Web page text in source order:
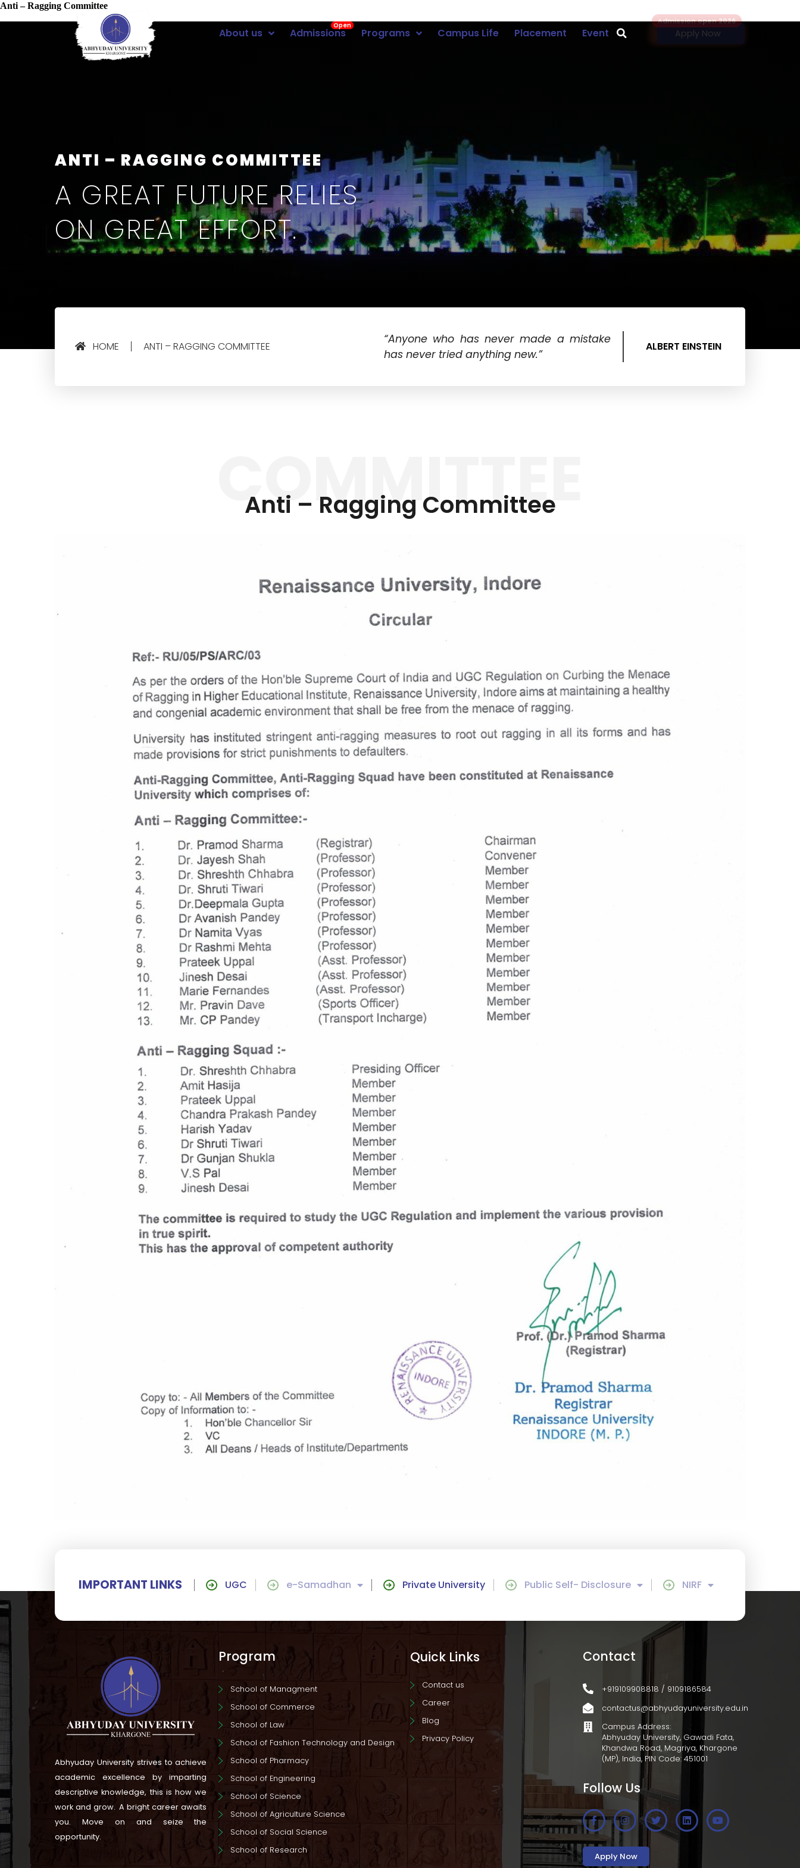
About us
Open
Admissions Programs Campus Life Placement Event Apply Now
Admission open 2026
Anti – Ragging Committee
ANTI – RAGGING COMMITTEE
A GREAT FUTURE RELIES
ON GREAT EFFORT.
HOME ANTI – RAGGING COMMITTEE
“Anyone who has never made a mistake
has never tried anything new.”
ALBERT EINSTEIN
COMMITTEE
Anti – Ragging Committee
IMPORTANT LINKS UGC e-Samadhan Private University Public Self- Disclosure NIRF
Abhyuday University strives to achieve
academic excellence by imparting
descriptive knowledge, this is how we
work and grow. A bright career awaits
you. Move on and seize the
opportunity.
Program
School of Managment
School of Commerce
School of Law
School of Fashion Technology and Design
School of Pharmacy
School of Engineering
School of Science
School of Agriculture Science
School of Social Science
School of Research
Quick Links
Contact us
Career
Blog
Privacy Policy
Contact
+919109908818 / 9109186584
contactus@abhyudayuniversity.edu.in
Campus Address:
Abhyuday University, Gawadi Fata,
Khandwa Road, Magriya, Khargone
(MP), India, PIN Code: 451001
Follow Us
Apply Now